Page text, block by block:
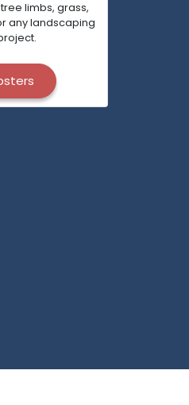
limbs, grass,
any landscaping